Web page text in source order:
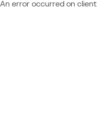
An error occurred on client